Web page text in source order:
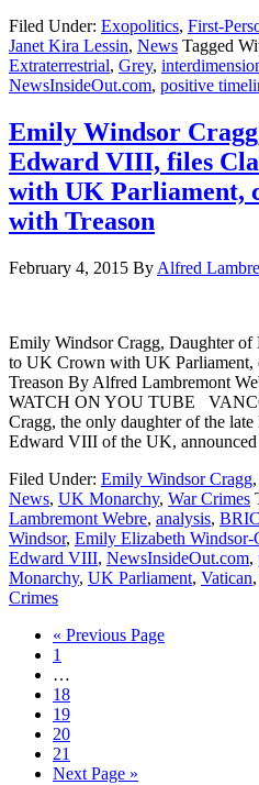
Filed Under: Exopolitics, First-
Janet Kira Lessin, News Tagged
Extraterrestrial, Grey,
NewsInsideOut.com, positive
Emily Windsor
Edward VIII, files
with UK Parliament,
with Treason
February 4, 2015 By Alfred
Emily Windsor Cragg, Daughter
to UK Crown with UK Parliament,
Treason By Alfred Lambremont
WATCH ON YOU TUBE
Cragg, the only daughter of the
Edward VIII of the UK,
Filed Under: Emily Windsor Cragg,
News, UK Monarchy, War Crimes
Lambremont Webre, analysis,
Windsor, Emily Elizabeth Windsor-
Edward VIII, NewsInsideOut.com,
Monarchy, UK Parliament, Vatican,
Crimes
« Previous Page
1
…
18
19
20
21
Next Page »